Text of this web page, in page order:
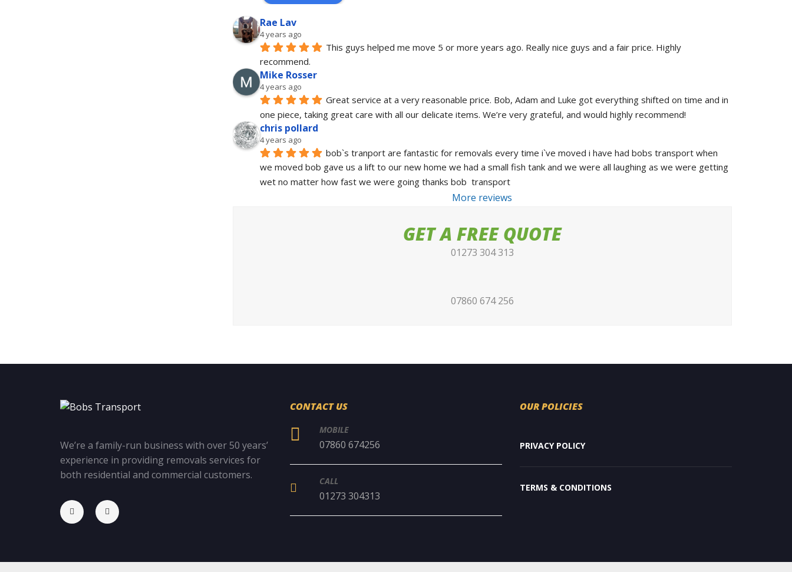
Rae Lav
4 years ago
This guys helped me move 5 or more years ago. Really nice guys and a fair price. Highly
recommend.
Mike Rosser
4 years ago
Great service at a very reasonable price. Bob, Adam and Luke got everything shifted on time and in
one piece, taking great care with all our delicate items. We’re very grateful, and would highly recommend!
chris pollard
4 years ago
bob`s tranport are fantastic for removals every time i`ve moved i have had bobs transport when
we moved bob gave us a lift to our new home we had a small fish tank and we were all laughing as we were getting
wet no matter how fast we were going thanks bob  transport
More reviews
GET A FREE QUOTE
01273 304 313
07860 674 256
We’re a family-run business with over 50 years’
experience in providing removals services for
both residential and commercial customers.
CONTACT US
MOBILE
07860 674256
CALL
01273 304313
OUR POLICIES
PRIVACY POLICY
TERMS & CONDITIONS